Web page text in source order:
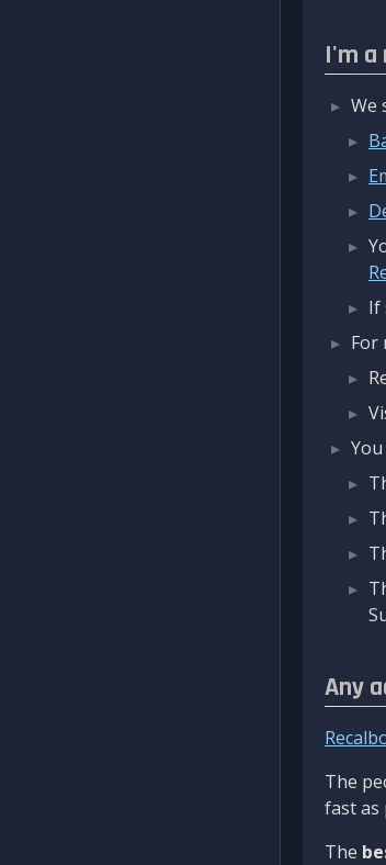
I'm a
We
If
For
Any
The
fast as
The